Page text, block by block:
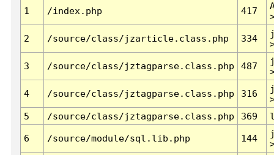
1 /index.php 417
2 /source/class/jzarticle.class.php 334
3 /source/class/jztagparse.class.php 487
4 /source/class/jztagparse.class.php 316
5
/source/class/jztagparse.class.php 369
6 /source/module/sql.lib.php 144